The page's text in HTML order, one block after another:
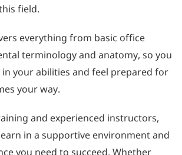
field.
everything from basic office
terminology and anatomy, so you
your abilities and feel prepared for
your way.
and experienced instructors,
in a supportive environment and
you need to succeed. Whether